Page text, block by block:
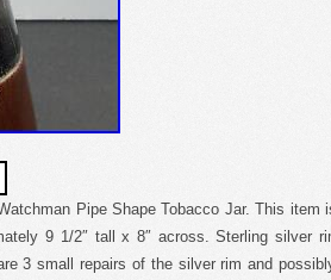
Pipe Shape Tobacco Jar. This item
9 1/2″ tall x 8″ across. Sterling silver
3 small repairs of the silver rim and